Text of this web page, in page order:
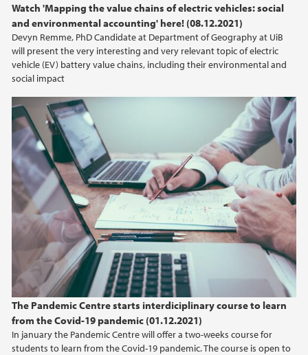
Watch 'Mapping the value chains of electric vehicles: social
and environmental accounting' here! (08.12.2021)
Devyn Remme, PhD Candidate at Department of Geography at UiB
will present the very interesting and very relevant topic of electric
vehicle (EV) battery value chains, including their environmental and
social impact
The Pandemic Centre starts interdiciplinary course to learn
from the Covid-19 pandemic (01.12.2021)
In january the Pandemic Centre will offer a two-weeks course for
students to learn from the Covid-19 pandemic. The course is open to